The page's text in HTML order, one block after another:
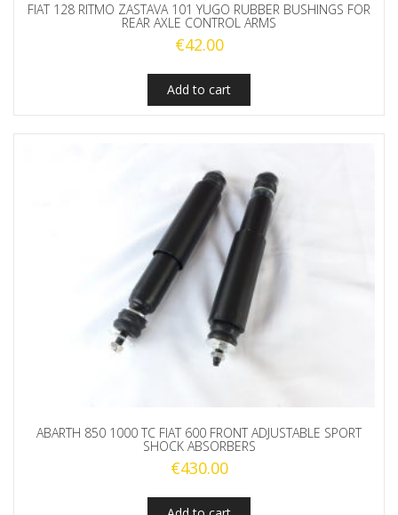
FIAT 128 RITMO ZASTAVA 101 YUGO RUBBER BUSHINGS FOR
REAR AXLE CONTROL ARMS
€42.00
Add to cart
ABARTH 850 1000 TC FIAT 600 FRONT ADJUSTABLE SPORT
SHOCK ABSORBERS
€430.00